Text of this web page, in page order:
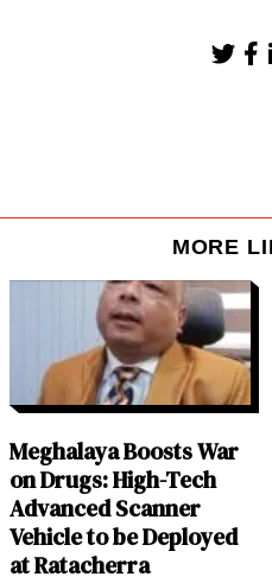
MORE
Meghalaya Boosts War
on Drugs: High-Tech
Advanced Scanner
Vehicle to be Deployed
at Ratacherra